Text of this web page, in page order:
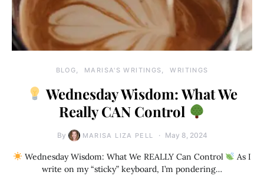
BLOG MARISA'S WRITINGS WRITINGS
Wednesday Wisdom: What We
Really CAN Control
By MARISA LIZA PELL May 8, 2024
Wednesday Wisdom: What We REALLY Can Control
As I
write on my “sticky” keyboard, I’m pondering…